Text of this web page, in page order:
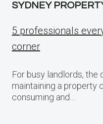
SYDNEY
5 professionals
corner
For busy landlords, the
maintaining a property
consuming and…